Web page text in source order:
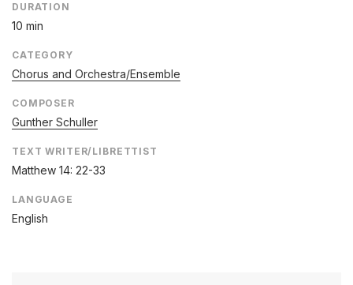
DURATION
10 min
CATEGORY
Chorus and Orchestra/Ensemble
COMPOSER
Gunther Schuller
TEXT WRITER/LIBRETTIST
Matthew 14: 22-33
LANGUAGE
English